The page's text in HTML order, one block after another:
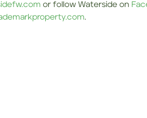
or follow Waterside on
.